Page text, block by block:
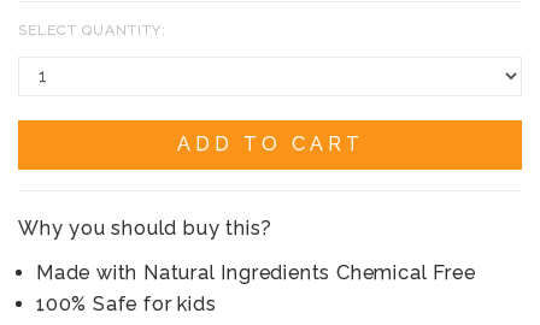
SELECT QUANTITY:
ADD TO CART
Why you should buy this?
Made with Natural Ingredients Chemical Free
100% Safe for kids